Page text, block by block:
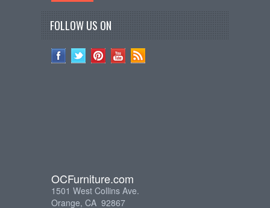
FOLLOW US ON
OCFurniture.com
1501 West Collins Ave.
Orange, CA 92867